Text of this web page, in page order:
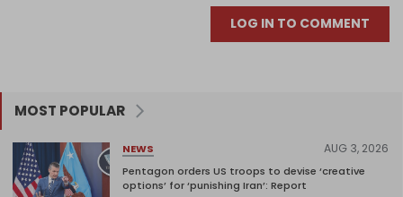
LOG IN TO COMMENT
MOST POPULAR
NEWS AUG 3, 2026
Pentagon orders US troops to devise ‘creative
options’ for ‘punishing Iran’: Report